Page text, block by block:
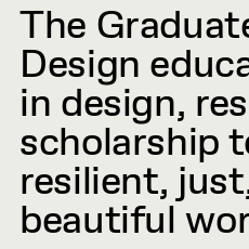
The
Design
in design,
scholarship
resilient,
beautiful